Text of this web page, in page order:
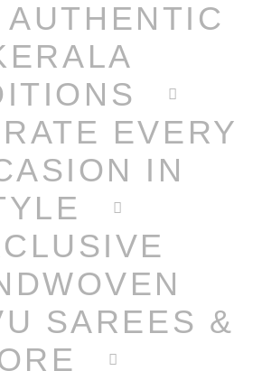
AUTHENTIC
EVERY
IN
SAREES &